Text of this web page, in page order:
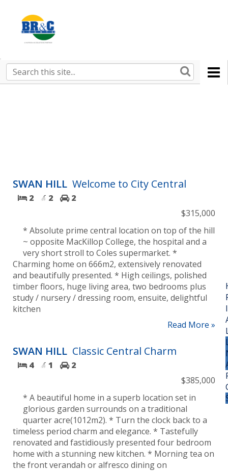
BR&C
AGENTS
Search
this
SWAN HILL Welcome to City Central
2 2
2
$315,000
* Absolute prime central location on top of the hill
~ opposite MacKillop College, the hospital and a
very short stroll to Coles supermarket. *
Charming home on 666m2, extensively renovated
and beautifully presented. * High ceilings, polished
timber floors, huge living area, two bedrooms plus
study / nursery / dressing room, ensuite, delightful
kitchen
Read More »
SWAN HILL Classic Central Charm
4 1
2
$385,000
* A beautiful home in a superb location set in
glorious garden surrounds on a traditional
quarter acre(1012m2). * Turn the clock back to a
timeless period charm and elegance. * Tastefully
renovated and fastidiously presented four bedroom
home with a stunning new kitchen. * Morning tea on
the front verandah or alfresco dining on